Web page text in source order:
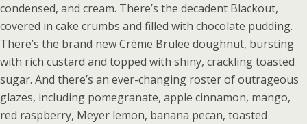
condensed, and cream. There’s the decadent Blackout,
covered in cake crumbs and filled with chocolate pudding.
There’s the brand new Crème Brulee doughnut, bursting
with rich custard and topped with shiny, crackling toasted
sugar. And there’s an ever-changing roster of outrageous
glazes, including pomegranate, apple cinnamon, mango,
red raspberry, Meyer lemon, banana pecan, toasted